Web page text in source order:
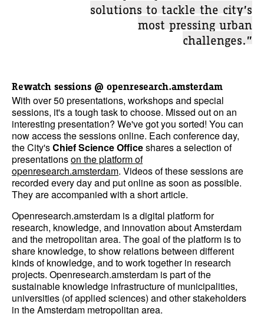
solutions to tackle the city’s
most pressing urban
challenges.”
Rewatch sessions @ openresearch.amsterdam
With over 50 presentations, workshops and special
sessions, it's a tough task to choose. Missed out on an
interesting presentation? We've got you sorted! You can
now access the sessions online. Each conference day,
the City'sChief Science Officeshares a selection of
presentationson the platform of
openresearch.amsterdam. Videos of these sessions are
recorded every day and put online as soon as possible.
They are accompanied with a short article.
Openresearch.amsterdam is a digital platform for
research, knowledge, and innovation about Amsterdam
and the metropolitan area. The goal of the platform is to
share knowledge, to show relations between different
kinds of knowledge, and to work together in research
projects. Openresearch.amsterdam is part of the
sustainable knowledge infrastructure of municipalities,
universities (of applied sciences) and other stakeholders
in the Amsterdam metropolitan area.